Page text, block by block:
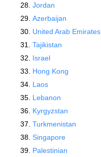
Jordan
Azerbaijan
United Arab Emirates
Tajikistan
Israel
Hong Kong
Laos
Lebanon
Kyrgyzstan
Turkmenistan
Singapore
Palestinian